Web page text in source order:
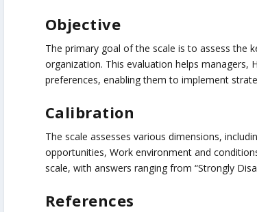
Objective
The primary goal of the scale is to assess the
organization. This evaluation helps managers,
preferences, enabling them to implement
Calibration
The scale assesses various dimensions,
opportunities, Work environment and
scale, with answers ranging from “Strongly
References